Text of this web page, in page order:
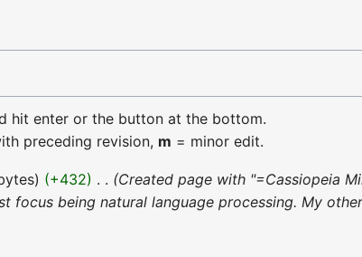
hit enter or the button at the bottom.
preceding revision, m = minor edit.
+432
Created page with "=Cassiopeia
being natural language processing. My